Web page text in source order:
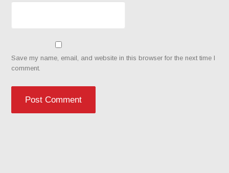
Save my name, email, and website in this browser for the next time I
comment.